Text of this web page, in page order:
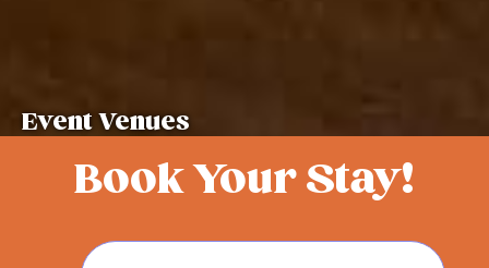
Event Venues
Book Your Stay!